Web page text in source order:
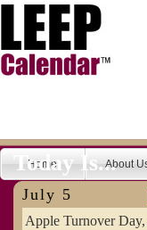
Home About
Today Is...
July 5
Apple Turnover